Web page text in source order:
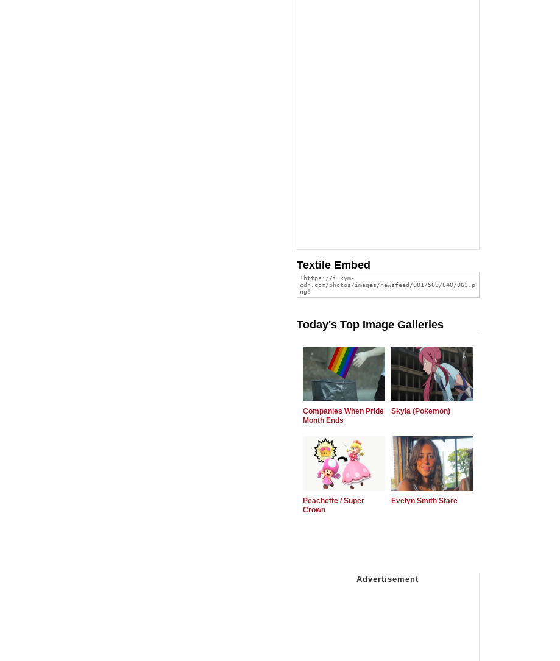
Textile Embed
Today's Top Image Galleries
Companies When Pride
Month Ends
Skyla (Pokemon)
Peachette / Super
Crown
Evelyn Smith Stare